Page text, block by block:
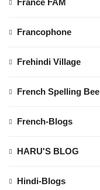
France FAM
Francophone
Frehindi Village
French Spelling Bee
French-Blogs
HARU'S BLOG
Hindi-Blogs